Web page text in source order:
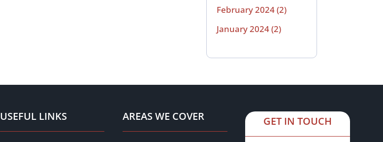
February 2024(2)
January 2024(2)
USEFUL LINKS AREAS WE COVER GET IN TOUCH